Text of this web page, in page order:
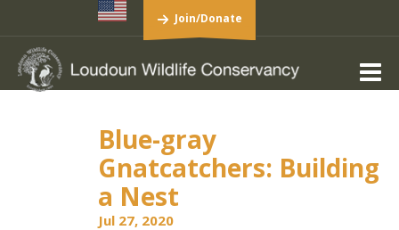
Join/Donate
Blue-gray
Gnatcatchers: Building
a Nest
Jul 27, 2020